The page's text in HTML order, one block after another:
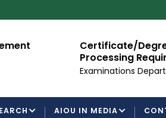
Certificate/
Processing
Examinations
AIOU IN MEDIA